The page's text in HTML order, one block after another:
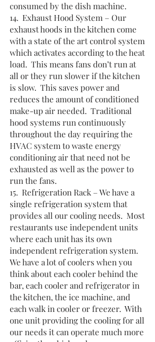
consumed by the dish machine.
14. Exhaust Hood System – Our
exhaust hoods in the kitchen come
with a state of the art control system
which activates according to the heat
load. This means fans don’t run at
all or they run slower if the kitchen
is slow. This saves power and
reduces the amount of conditioned
make-up air needed. Traditional
hood systems run continuously
throughout the day requiring the
HVAC system to waste energy
conditioning air that need not be
exhausted as well as the power to
run the fans.
15. Refrigeration Rack – We have a
single refrigeration system that
provides all our cooling needs. Most
restaurants use independent units
where each unit has its own
independent refrigeration system.
We have a lot of coolers when you
think about each cooler behind the
bar, each cooler and refrigerator in
the kitchen, the ice machine, and
each walk in cooler or freezer. With
one unit providing the cooling for all
our needs it can operate much more